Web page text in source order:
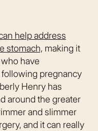
help address
stomach, making it
have
pregnancy
Henry has
around the greater
and slimmer
and it can really